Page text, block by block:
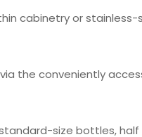
cabinetry or
the conveniently
size bottles,